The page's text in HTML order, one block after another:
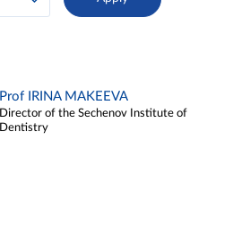
Prof IRINA MAKEEVA
Director of the Sechenov Institute of
Dentistry